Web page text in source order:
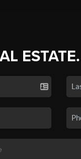
ESTATE.